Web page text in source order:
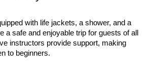
with life jackets, a shower, and a
a safe and enjoyable trip for guests of all
instructors provide support, making
to beginners.